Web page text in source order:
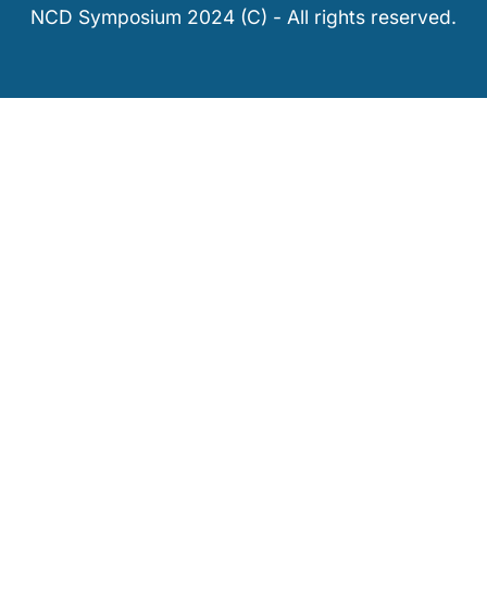
NCD Symposium 2024 (C) - All rights reserved.